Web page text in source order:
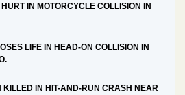
IN MOTORCYCLE COLLISION IN
LIFE IN HEAD-ON COLLISION IN
KILLED IN HIT-AND-RUN CRASH NEAR